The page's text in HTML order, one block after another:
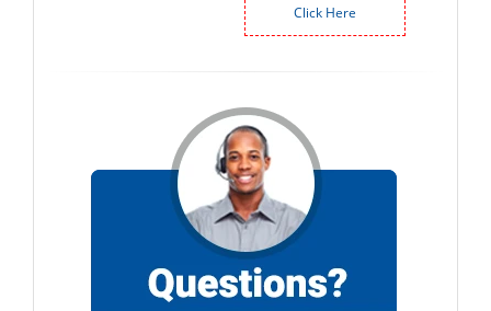
Click Here